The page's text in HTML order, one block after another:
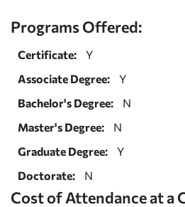
Programs Offered:
Certificate:
Y
Associate Degree:
Y
Bachelor's Degree:
N
Master's Degree:
N
Graduate Degree:
Y
Doctorate:
N
Cost of Attendance at a